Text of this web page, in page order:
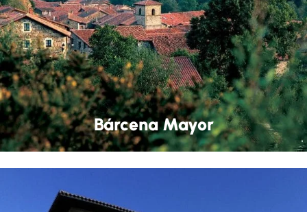
Bárcena Mayor